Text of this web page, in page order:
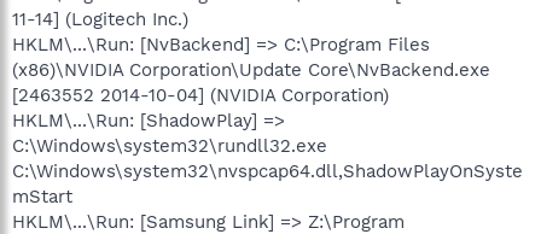
11-14] (Logitech Inc.)
HKLM\...\Run: [NvBackend] => C:\Program Files
(x86)\NVIDIA Corporation\Update Core\NvBackend.exe
[2463552 2014-10-04] (NVIDIA Corporation)
HKLM\...\Run: [ShadowPlay] =>
C:\Windows\system32\rundll32.exe
C:\Windows\system32\nvspcap64.dll,ShadowPlayOnSyste
mStart
HKLM\...\Run: [Samsung Link] => Z:\Program